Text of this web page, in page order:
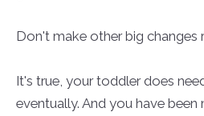
Don't make other big changes
It's true, your toddler does
eventually. And you have